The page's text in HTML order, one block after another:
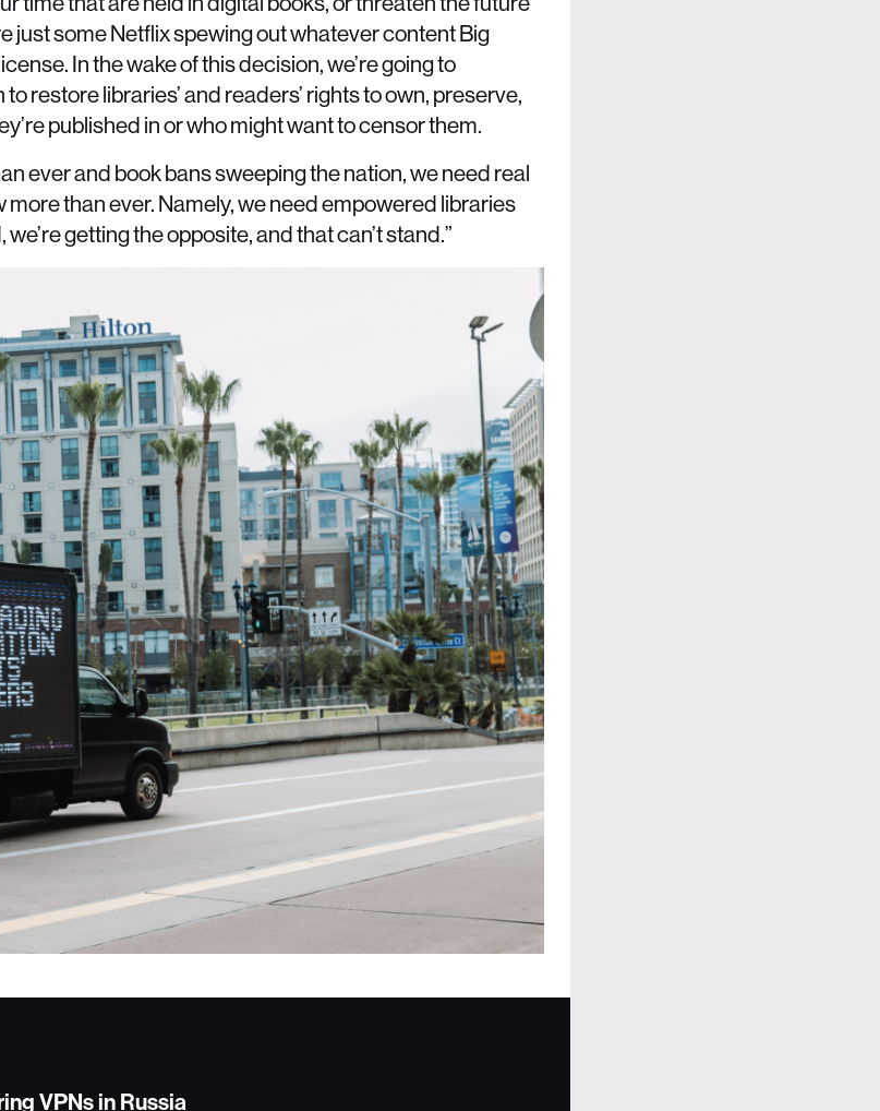
just some Netflix spewing out whatever content Big
In the wake of this decision, we’re going to
restore libraries’ and readers’ rights to own, preserve,
published in or who might want to censor them.
ever and book bans sweeping the nation, we need real
than ever. Namely, we need empowered libraries
getting the opposite, and that can’t stand.”
VPNs in Russia